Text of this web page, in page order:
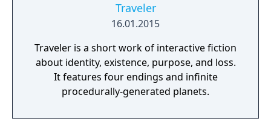
Traveler
16.01.2015
Traveler is a short work of interactive fiction
about identity, existence, purpose, and loss.
It features four endings and infinite
procedurally-generated planets.